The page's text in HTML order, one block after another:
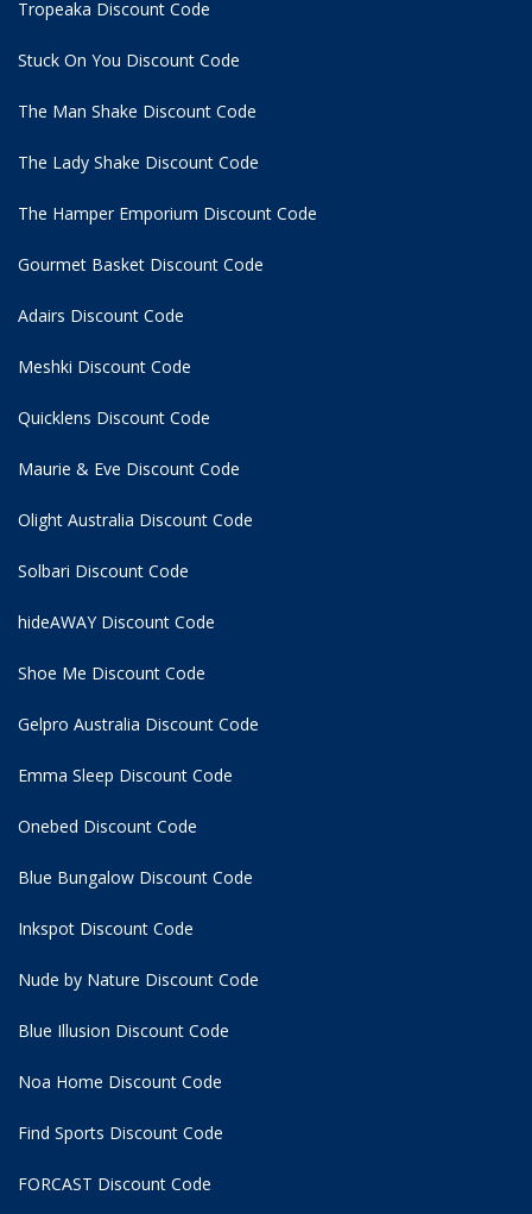
Tropeaka Discount Code
Stuck On You Discount Code
The Man Shake Discount Code
The Lady Shake Discount Code
The Hamper Emporium Discount Code
Gourmet Basket Discount Code
Adairs Discount Code
Meshki Discount Code
Quicklens Discount Code
Maurie & Eve Discount Code
Olight Australia Discount Code
Solbari Discount Code
hideAWAY Discount Code
Shoe Me Discount Code
Gelpro Australia Discount Code
Emma Sleep Discount Code
Onebed Discount Code
Blue Bungalow Discount Code
Inkspot Discount Code
Nude by Nature Discount Code
Blue Illusion Discount Code
Noa Home Discount Code
Find Sports Discount Code
FORCAST Discount Code